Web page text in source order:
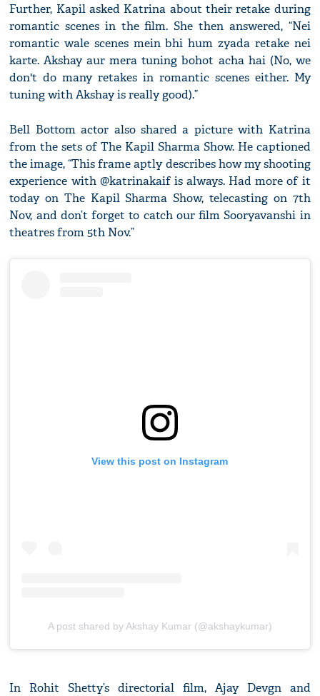
Further, Kapil asked Katrina about their retake during
romantic scenes in the film. She then answered, “Nei
romantic wale scenes mein bhi hum zyada retake nei
karte. Akshay aur mera tuning bohot acha hai (No, we
don't do many retakes in romantic scenes either. My
tuning with Akshay is really good).”
Bell Bottom actor also shared a picture with Katrina
from the sets of The Kapil Sharma Show. He captioned
the image, “This frame aptly describes how my shooting
experience with @katrinakaif is always. Had more of it
today on The Kapil Sharma Show, telecasting on 7th
Nov, and don’t forget to catch our film Sooryavanshi in
theatres from 5th Nov.”
View this post on Instagram
A post shared by Akshay Kumar (@akshaykumar)
In Rohit Shetty’s directorial film, Ajay Devgn and